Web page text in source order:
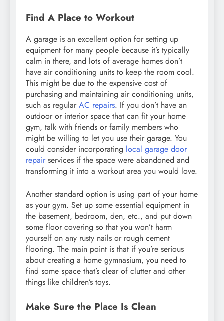
Find A Place to Workout
A garage is an excellent option for setting up
equipment for many people because it’s typically
calm in there, and lots of average homes don’t
have air conditioning units to keep the room cool.
This might be due to the expensive cost of
purchasing and maintaining air conditioning units,
such as regular AC repairs. If you don’t have an
outdoor or interior space that can fit your home
gym, talk with friends or family members who
might be willing to let you use their garage. You
could consider incorporating local garage door
repair services if the space were abandoned and
transforming it into a workout area you would love.
Another standard option is using part of your home
as your gym. Set up some essential equipment in
the basement, bedroom, den, etc., and put down
some floor covering so that you won’t harm
yourself on any rusty nails or rough cement
flooring. The main point is that if you’re serious
about creating a home gymnasium, you need to
find some space that’s clear of clutter and other
things like children’s toys.
Make Sure the Place Is Clean